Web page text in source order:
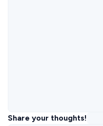
Share your thoughts!